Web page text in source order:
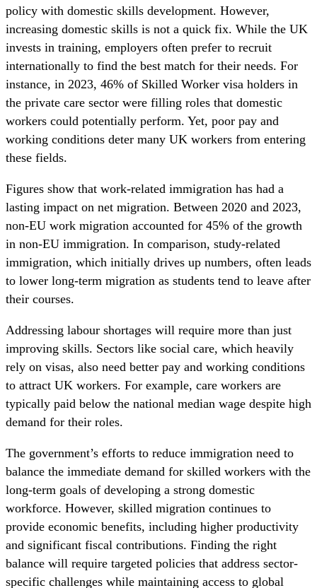
policy with domestic skills development. However,
increasing domestic skills is not a quick fix. While the UK
invests in training, employers often prefer to recruit
internationally to find the best match for their needs. For
instance, in 2023, 46% of Skilled Worker visa holders in
the private care sector were filling roles that domestic
workers could potentially perform. Yet, poor pay and
working conditions deter many UK workers from entering
these fields.
Figures show that work-related immigration has had a
lasting impact on net migration. Between 2020 and 2023,
non-EU work migration accounted for 45% of the growth
in non-EU immigration. In comparison, study-related
immigration, which initially drives up numbers, often leads
to lower long-term migration as students tend to leave after
their courses.
Addressing labour shortages will require more than just
improving skills. Sectors like social care, which heavily
rely on visas, also need better pay and working conditions
to attract UK workers. For example, care workers are
typically paid below the national median wage despite high
demand for their roles.
The government’s efforts to reduce immigration need to
balance the immediate demand for skilled workers with the
long-term goals of developing a strong domestic
workforce. However, skilled migration continues to
provide economic benefits, including higher productivity
and significant fiscal contributions. Finding the right
balance will require targeted policies that address sector-
specific challenges while maintaining access to global